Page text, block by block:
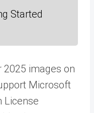
Started
images on
Microsoft
License